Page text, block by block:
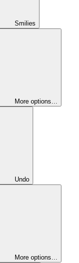
Smilies
More options…
Undo
More options…